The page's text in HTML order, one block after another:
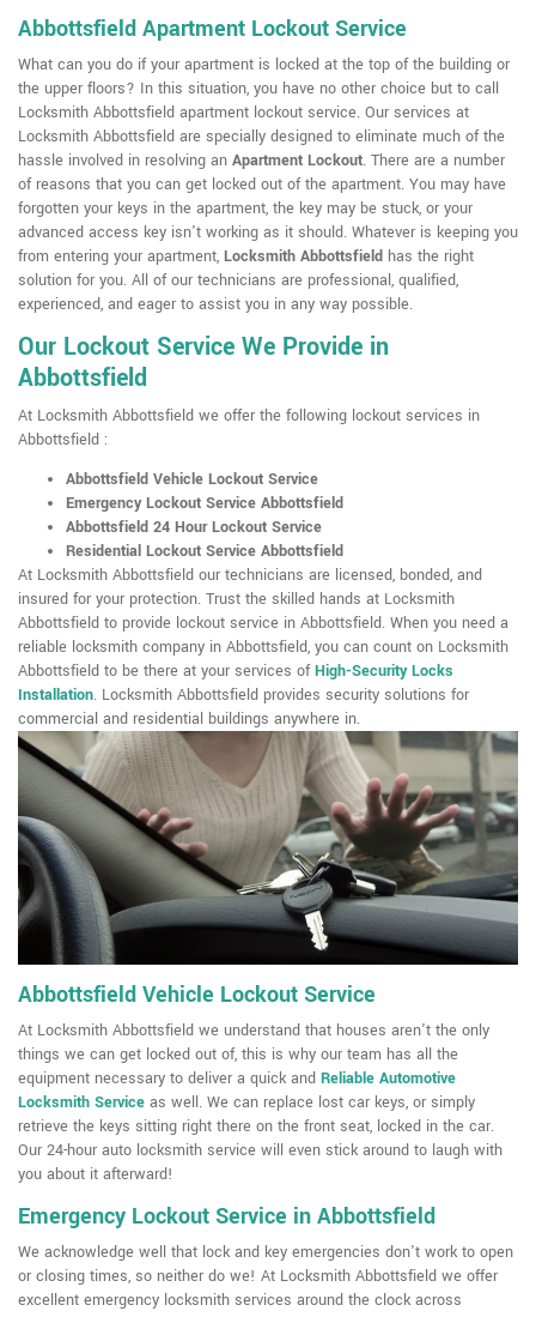
Abbottsfield Apartment Lockout Service
What can you do if your apartment is locked at the top of the building or
the upper floors? In this situation, you have no other choice but to call
Locksmith Abbottsfield apartment lockout service. Our services at
Locksmith Abbottsfield are specially designed to eliminate much of the
hassle involved in resolving an Apartment Lockout. There are a number
of reasons that you can get locked out of the apartment. You may have
forgotten your keys in the apartment, the key may be stuck, or your
advanced access key isn't working as it should. Whatever is keeping you
from entering your apartment, Locksmith Abbottsfield has the right
solution for you. All of our technicians are professional, qualified,
experienced, and eager to assist you in any way possible.
Our Lockout Service We Provide in
Abbottsfield
At Locksmith Abbottsfield we offer the following lockout services in
Abbottsfield :
Abbottsfield Vehicle Lockout Service
Emergency Lockout Service Abbottsfield
Abbottsfield 24 Hour Lockout Service
Residential Lockout Service Abbottsfield
At Locksmith Abbottsfield our technicians are licensed, bonded, and
insured for your protection. Trust the skilled hands at Locksmith
Abbottsfield to provide lockout service in Abbottsfield. When you need a
reliable locksmith company in Abbottsfield, you can count on Locksmith
Abbottsfield to be there at your services ofHigh-Security Locks
Installation. Locksmith Abbottsfield provides security solutions for
commercial and residential buildings anywhere in.
Abbottsfield Vehicle Lockout Service
At Locksmith Abbottsfield we understand that houses aren't the only
things we can get locked out of, this is why our team has all the
equipment necessary to deliver a quick and Reliable Automotive
Locksmith Service as well. We can replace lost car keys, or simply
retrieve the keys sitting right there on the front seat, locked in the car.
Our 24-hour auto locksmith service will even stick around to laugh with
you about it afterward!
Emergency Lockout Service in Abbottsfield
We acknowledge well that lock and key emergencies don't work to open
or closing times, so neither do we! At Locksmith Abbottsfield we offer
excellent emergency locksmith services around the clock across